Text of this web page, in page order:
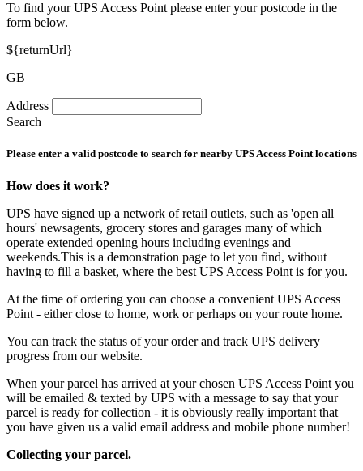
To find your UPS Access Point please enter your postcode in the
form below.
${returnUrl}
GB
Address
Search
Please enter a valid postcode to search for nearby UPS Access Point locations
How does it work?
UPS have signed up a network of retail outlets, such as 'open all
hours' newsagents, grocery stores and garages many of which
operate extended opening hours including evenings and
weekends.This is a demonstration page to let you find, without
having to fill a basket, where the best UPS Access Point is for you.
At the time of ordering you can choose a convenient UPS Access
Point - either close to home, work or perhaps on your route home.
You can track the status of your order and track UPS delivery
progress from our website.
When your parcel has arrived at your chosen UPS Access Point you
will be emailed & texted by UPS with a message to say that your
parcel is ready for collection - it is obviously really important that
you have given us a valid email address and mobile phone number!
Collecting your parcel.